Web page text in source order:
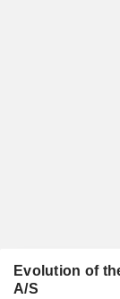
Evolution of
A/S